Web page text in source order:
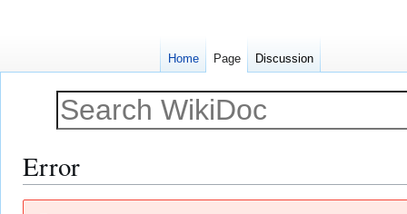
Error
Home Page Discussion